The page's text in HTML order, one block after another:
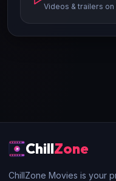
Videos & trailers on
ChillZone
ChillZone Movies is your